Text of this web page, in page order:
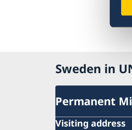
Sweden in
Permanent
Visiting address